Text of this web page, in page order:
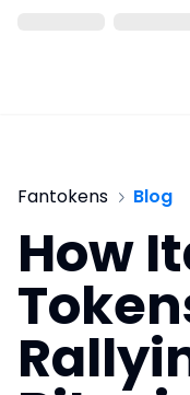
Fantokens Blog
How